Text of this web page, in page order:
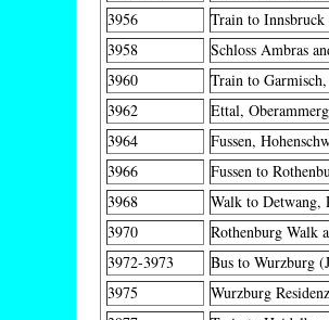
3956
Train to
3958
Schloss Ambras
3960
Train to
3962
Ettal,
3964
Fussen,
3966
Fussen to
3968
Walk to Detwang,
3970
Rothenburg Walk
3972-3973
Bus to Wurzburg
3975
Wurzburg